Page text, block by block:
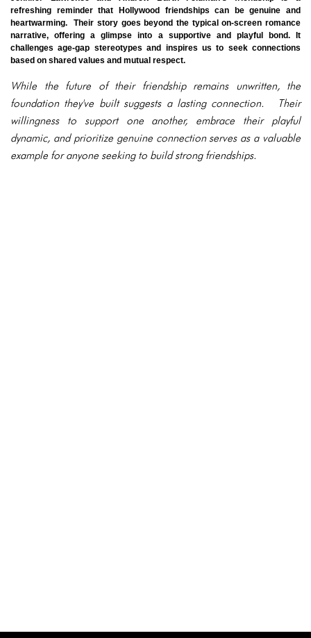
refreshing reminder that Hollywood friendships can be genuine and
heartwarming. Their story goes beyond the typical on-screen romance
narrative, offering a glimpse into a supportive and playful bond. It
challenges age-gap stereotypes and inspires us to seek connections
based on shared values and mutual respect.
While the future of their friendship remains unwritten, the
foundation they've built suggests a lasting connection. Their
willingness to support one another, embrace their playful
dynamic, and prioritize genuine connection serves as a valuable
example for anyone seeking to build strong friendships.